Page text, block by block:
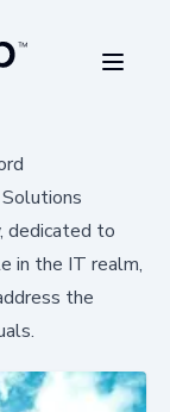
dedicated to
in the IT realm,
the